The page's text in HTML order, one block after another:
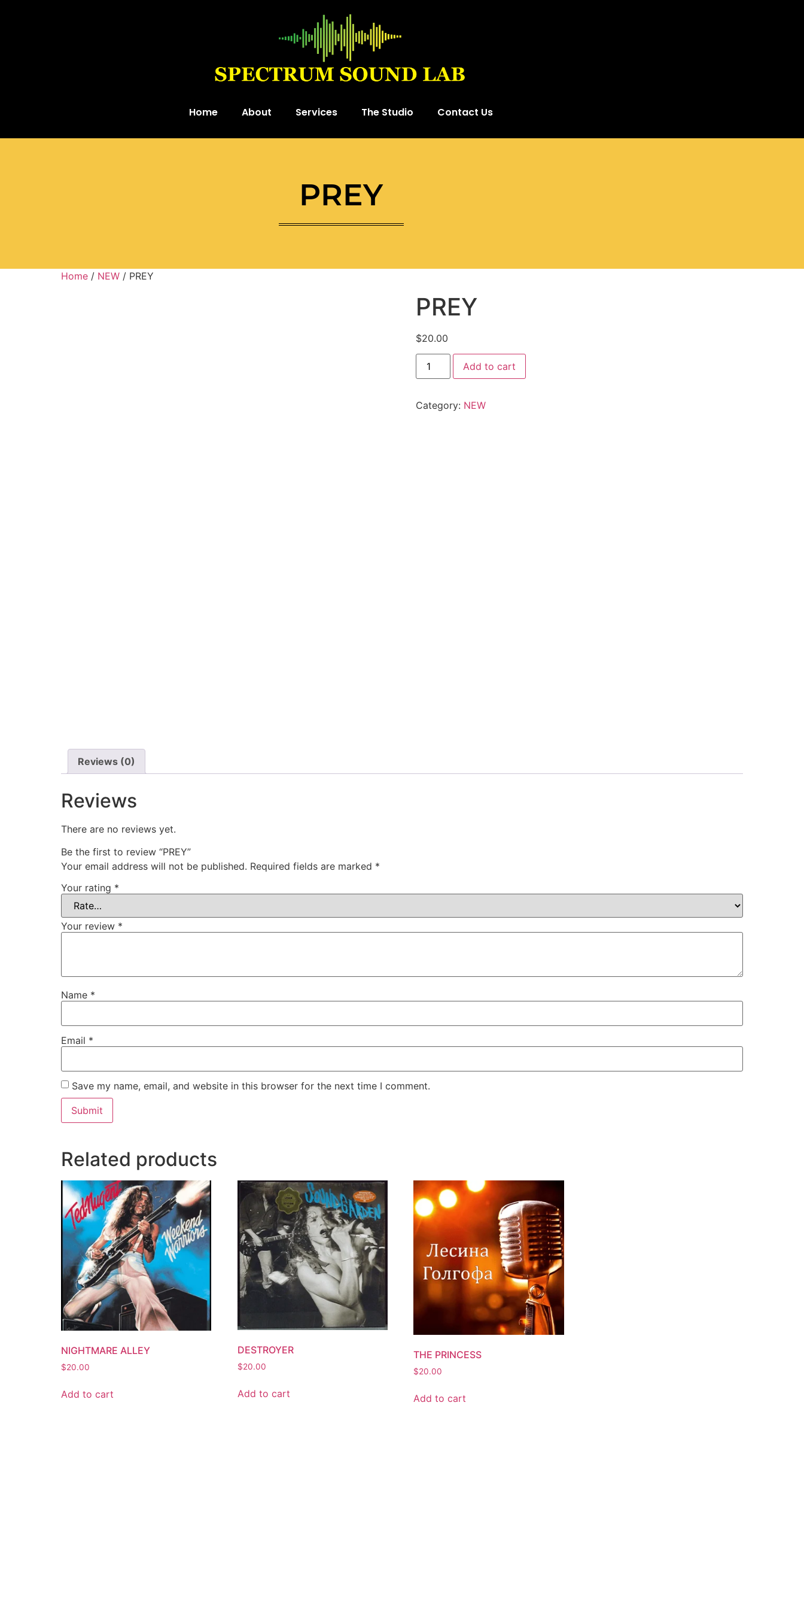
Home About Services The Studio Contact Us
PREY
Home / NEW / PREY
PREY
$20.00
Add to cart
Category: NEW
Reviews (0)
Reviews
There are no reviews yet.
Be the first to review “PREY”
Your email address will not be published. Required fields are marked *
Your rating *
Your review *
Name *
Email *
Save my name, email, and website in this browser for the next time I comment.
Related products
NIGHTMARE ALLEY
$20.00
Add to cart
DESTROYER
$20.00
Add to cart
THE PRINCESS
$20.00
Add to cart